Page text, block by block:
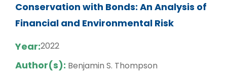
Conservation with Bonds: An Analysis of
Financial and Environmental Risk
Year:2022
Author(s): Benjamin S. Thompson